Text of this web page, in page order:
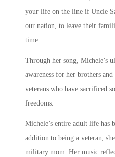
your life on the line if Uncle
our nation, to leave their
time.
Through her song, Michele’s
awareness for her brothers
veterans who have sacrificed
freedoms.
Michele’s entire adult life has
addition to being a veteran,
military mom. Her music